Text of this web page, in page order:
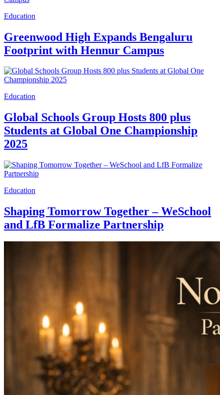
Education
Greenwood High Expands Bengaluru
Footprint with Hennur Campus
Education
Global Schools Group Hosts 800 plus
Students at Global One Championship
2025
Education
Shaping Tomorrow Together – WeSchool
and LfB Formalize Partnership